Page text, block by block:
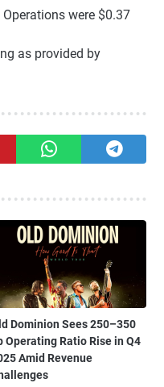
were $0.37
as provided by
Dominion Sees 250–350
Operating Ratio Rise in Q4
Amid Revenue